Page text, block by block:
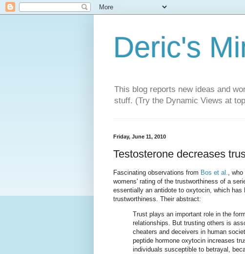
Deric's
This blog reports new ideas and
stuff. (Try the Dynamic Views at
Friday, June 11, 2010
Testosterone decreases
Fascinating observations from Bos et al.,
womens' rating of the trustworthiness of a
essentially an antidote to oxytocin, which
trustworthiness. Their abstract:
Trust plays an important role in the
relationships. But trusting others is
cheaters and deceivers in human
peptide hormone oxytocin increases
individuals susceptible to betrayal,